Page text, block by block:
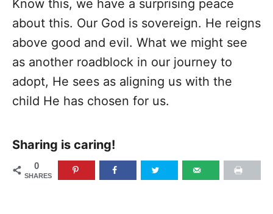
Know this, we have a surprising peace
about this. Our God is sovereign. He reigns
above good and evil. What we might see
as another roadblock in our journey to
adopt, He sees as aligning us with the
child He has chosen for us.
Sharing is caring!
0
SHARES